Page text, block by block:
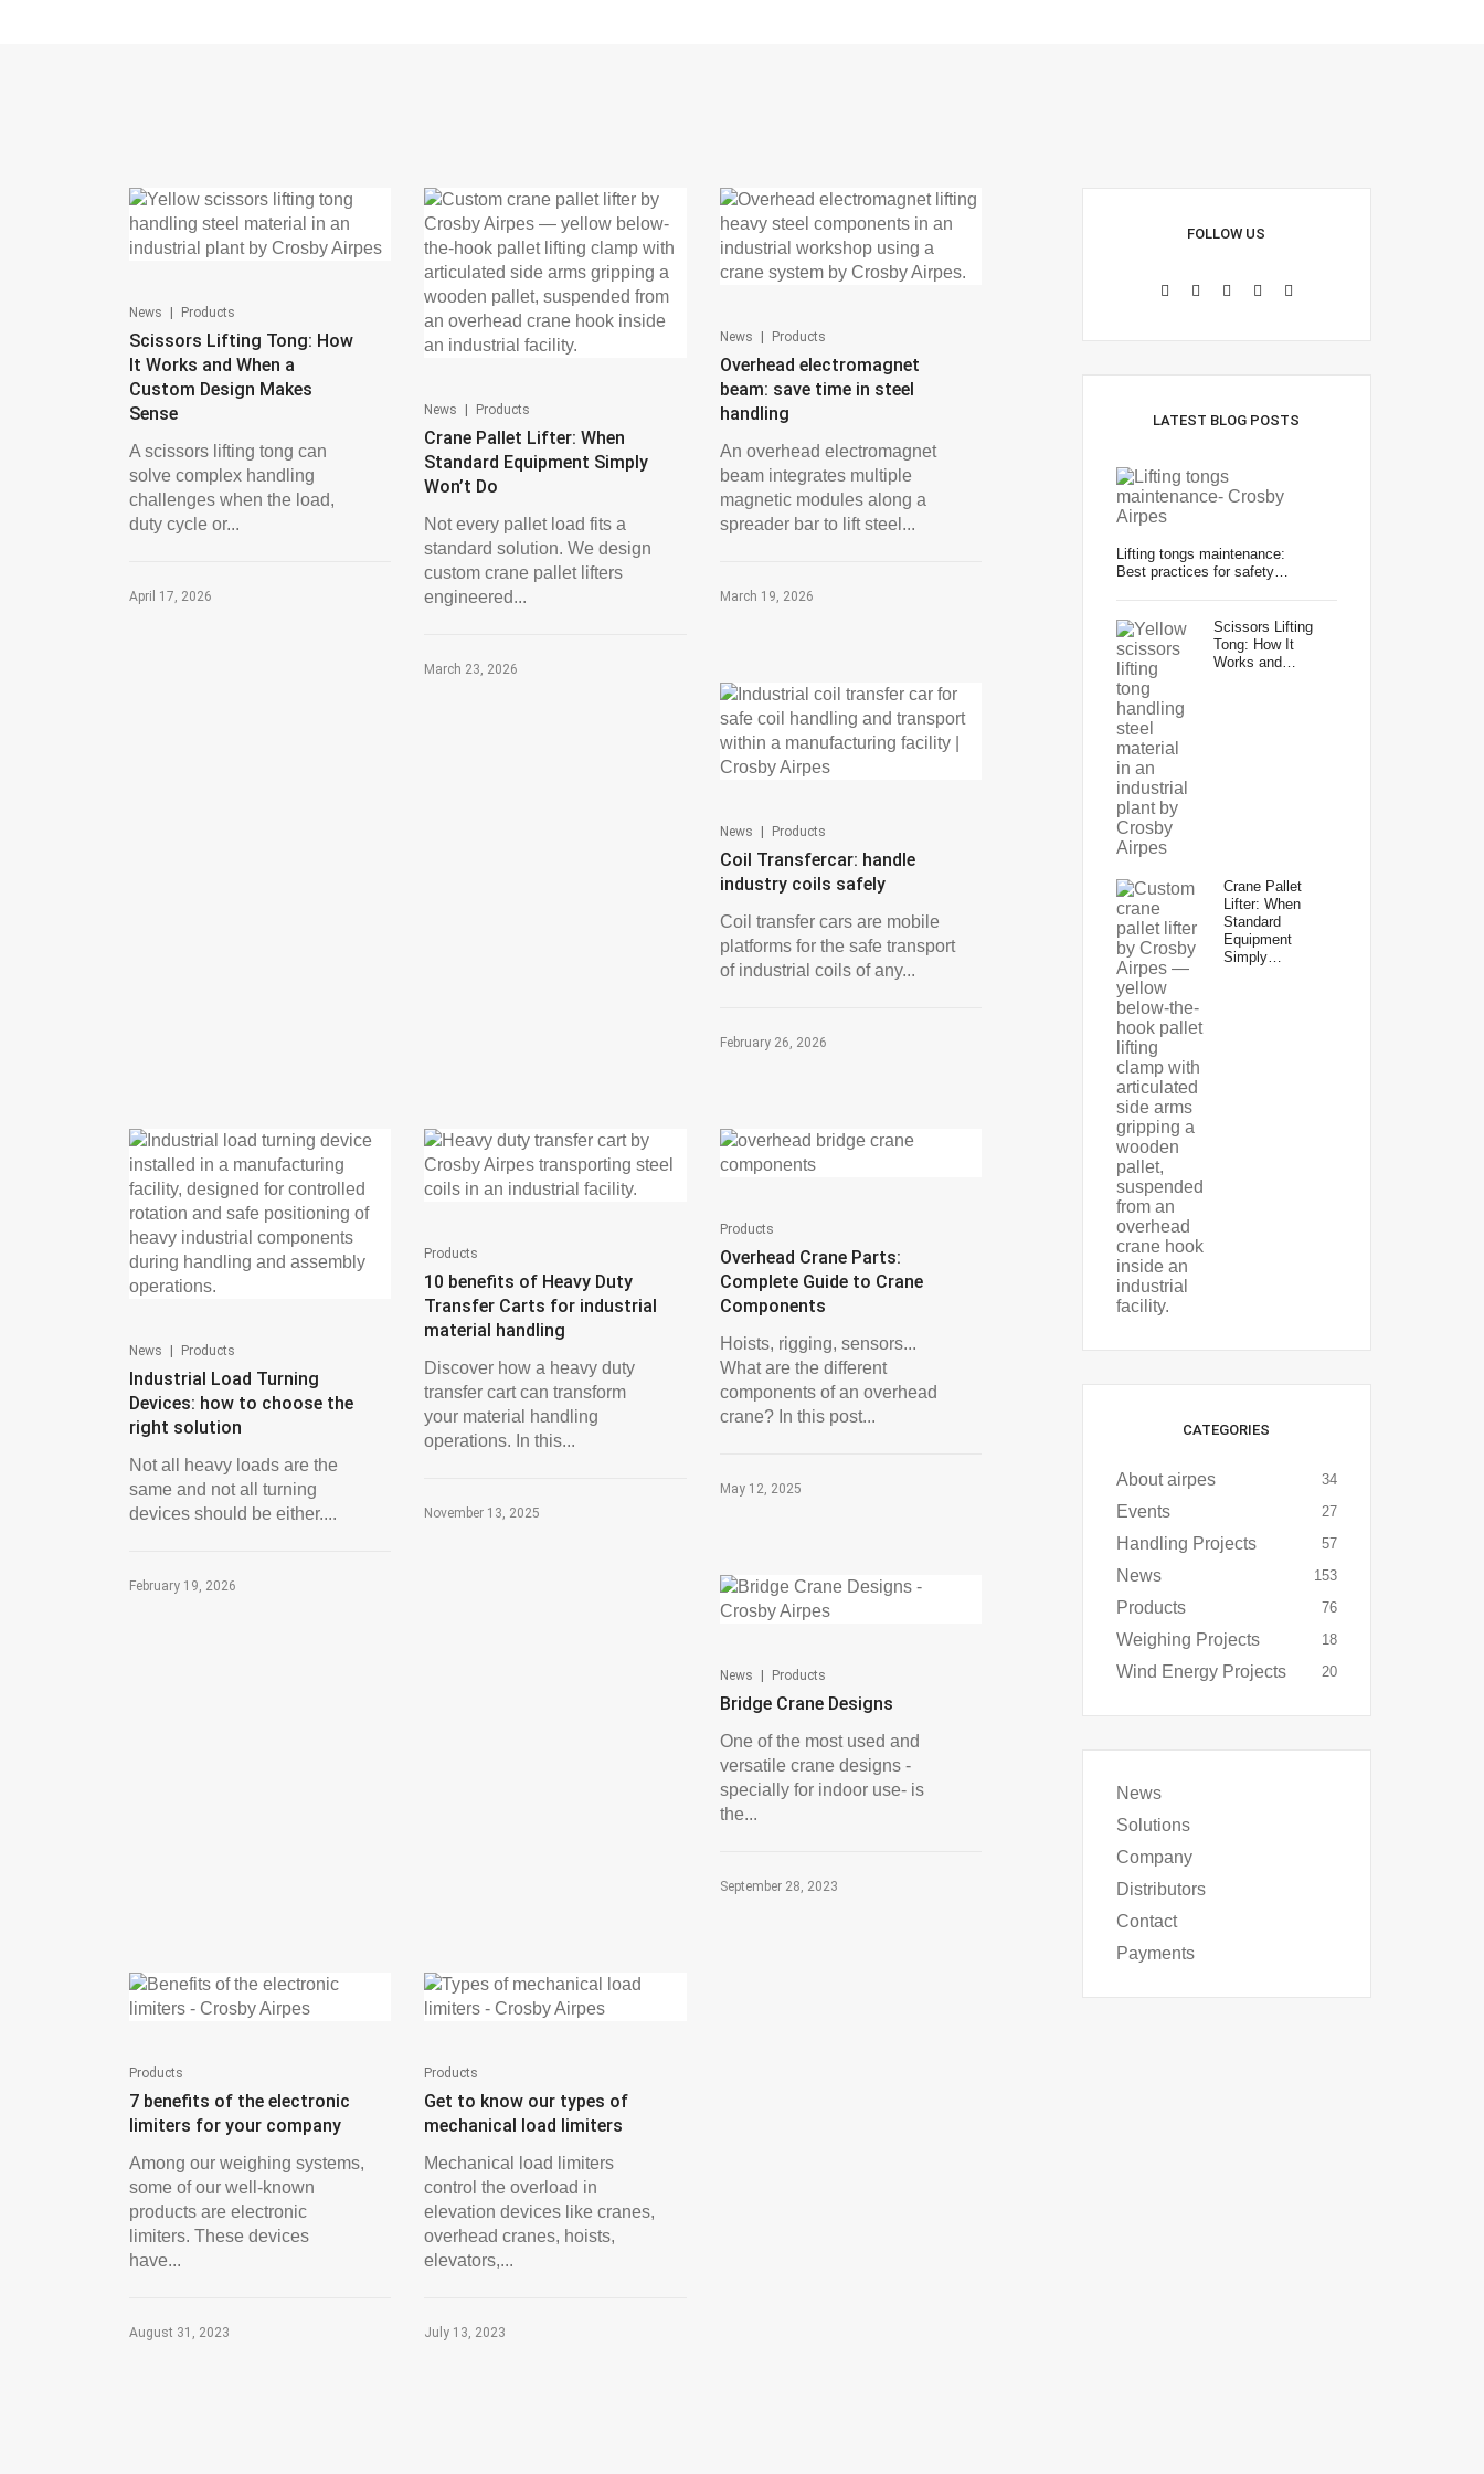
News | Products
Scissors Lifting Tong: How
It Works and When a
Custom Design Makes
Sense
A scissors lifting tong can
solve complex handling
challenges when the load,
duty cycle or...
April 17, 2026
News | Products
Crane Pallet Lifter: When
Standard Equipment Simply
Won’t Do
Not every pallet load fits a
standard solution. We design
custom crane pallet lifters
engineered...
March 23, 2026
News | Products
Overhead electromagnet
beam: save time in steel
handling
An overhead electromagnet
beam integrates multiple
magnetic modules along a
spreader bar to lift steel...
March 19, 2026
News | Products
Coil Transfercar: handle
industry coils safely
Coil transfer cars are mobile
platforms for the safe transport
of industrial coils of any...
February 26, 2026
News | Products
Industrial Load Turning
Devices: how to choose the
right solution
Not all heavy loads are the
same and not all turning
devices should be either....
February 19, 2026
Products
10 benefits of Heavy Duty
Transfer Carts for industrial
material handling
Discover how a heavy duty
transfer cart can transform
your material handling
operations. In this...
November 13, 2025
Products
Overhead Crane Parts:
Complete Guide to Crane
Components
Hoists, rigging, sensors...
What are the different
components of an overhead
crane? In this post...
May 12, 2025
News | Products
Bridge Crane Designs
One of the most used and
versatile crane designs -
specially for indoor use- is
the...
September 28, 2023
Products
7 benefits of the electronic
limiters for your company
Among our weighing systems,
some of our well-known
products are electronic
limiters. These devices
have...
August 31, 2023
Products
Get to know our types of
mechanical load limiters
Mechanical load limiters
control the overload in
elevation devices like cranes,
overhead cranes, hoists,
elevators,...
July 13, 2023
FOLLOW US
LATEST BLOG POSTS
Lifting tongs maintenance:
Best practices for safety…
Scissors Lifting
Tong: How It
Works and…
Crane Pallet
Lifter: When
Standard
Equipment
Simply…
CATEGORIES
About airpes 34
Events 27
Handling Projects 57
News 153
Products 76
Weighing Projects 18
Wind Energy Projects 20
News
Solutions
Company
Distributors
Contact
Payments